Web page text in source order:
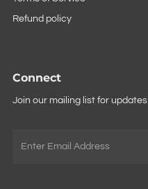
Refund policy
Connect
Join our mailing list for updates